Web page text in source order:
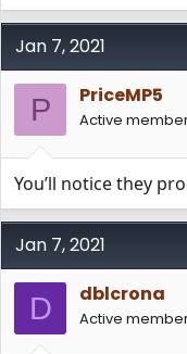
Jan 7, 2021
P PriceMP5
Active
You’ll notice they
Jan 7, 2021
D dblcrona
Active